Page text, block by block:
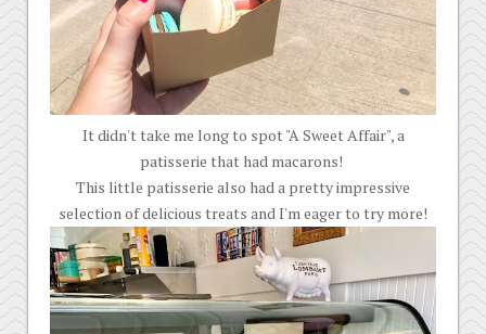
It didn't take me long to spot "A Sweet Affair", a
patisserie that had macarons!
This little patisserie also had a pretty impressive
selection of delicious treats and I'm eager to try more!